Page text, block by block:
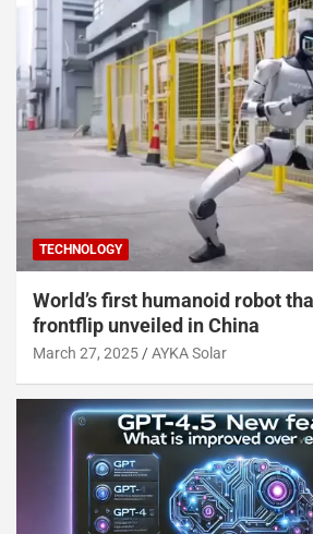
TECHNOLOGY
World’s first humanoid robot
frontflip unveiled in China
March 27, 2025 AYKA Solar